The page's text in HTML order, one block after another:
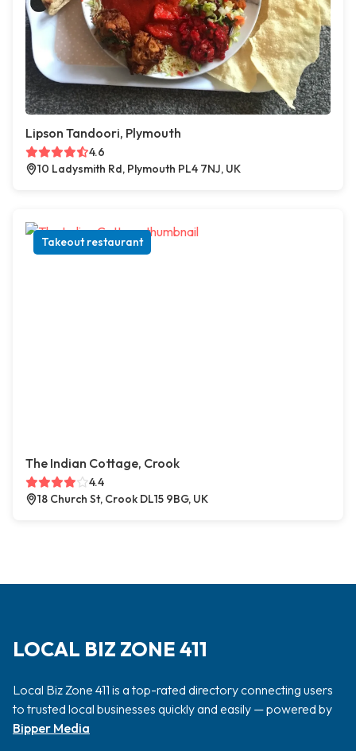
Lipson Tandoori, Plymouth
4.6
10 Ladysmith Rd, Plymouth PL4 7NJ, UK
Takeout restaurant
The Indian Cottage, Crook
4.4
18 Church St, Crook DL15 9BG, UK
LOCAL BIZ ZONE 411
Local Biz Zone 411 is a top-rated directory connecting users
to trusted local businesses quickly and easily — powered by
Bipper Media